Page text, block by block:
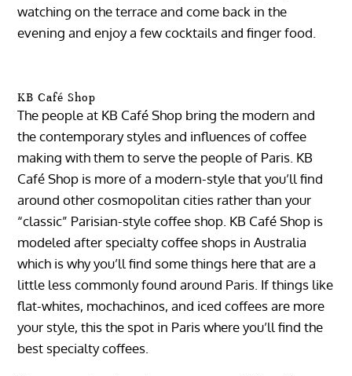
watching on the terrace and come back in the
evening and enjoy a few cocktails and finger food.
KB Café Shop
The people at KB Café Shop bring the modern and
the contemporary styles and influences of coffee
making with them to serve the people of Paris. KB
Café Shop is more of a modern-style that you’ll find
around other cosmopolitan cities rather than your
“classic” Parisian-style coffee shop. KB Café Shop is
modeled after specialty coffee shops in Australia
which is why you’ll find some things here that are a
little less commonly found around Paris. If things like
flat-whites, mochachinos, and iced coffees are more
your style, this the spot in Paris where you’ll find the
best specialty coffees.